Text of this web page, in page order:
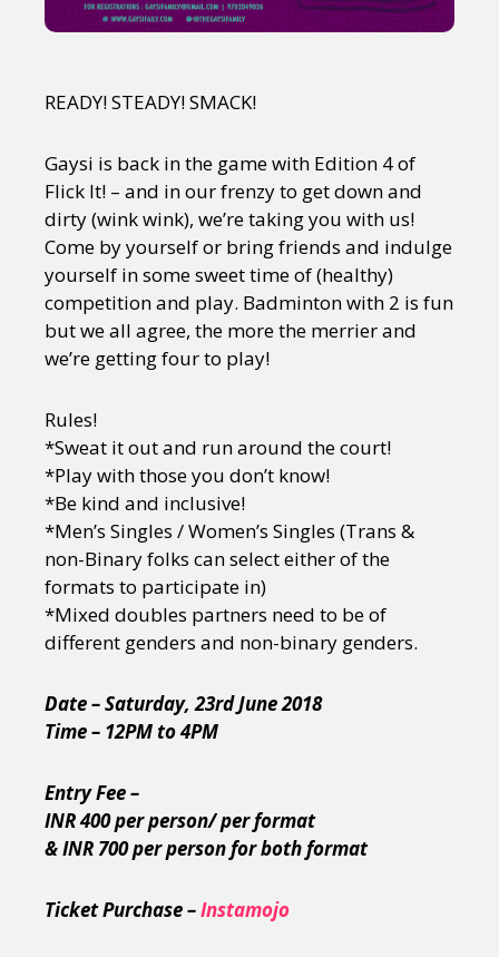
READY! STEADY! SMACK!
Gaysi is back in the game with Edition 4 of
Flick It! – and in our frenzy to get down and
dirty (wink wink), we’re taking you with us!
Come by yourself or bring friends and indulge
yourself in some sweet time of (healthy)
competition and play. Badminton with 2 is fun
but we all agree, the more the merrier and
we’re getting four to play!
Rules!
*Sweat it out and run around the court!
*Play with those you don’t know!
*Be kind and inclusive!
*Men’s Singles / Women’s Singles (Trans &
non-Binary folks can select either of the
formats to participate in)
*Mixed doubles partners need to be of
different genders and non-binary genders.
Date – Saturday, 23rd June 2018
Time – 12PM to 4PM
Entry Fee –
INR 400 per person/ per format
& INR 700 per person for both format
Ticket Purchase –Instamojo